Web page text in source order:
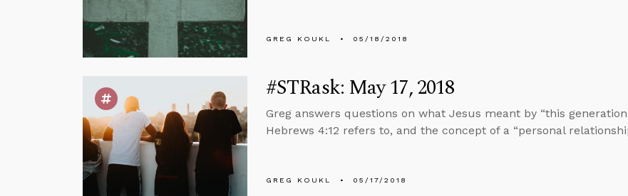
GREG KOUKL 05/18/2018
#STRask: May 17, 2018
Greg answers questions on what Jesus meant by “this
Hebrews 4:12 refers to, and the concept of a “personal
GREG KOUKL 05/17/2018